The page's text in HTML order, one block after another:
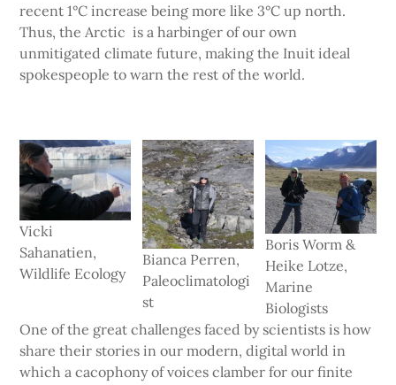
recent 1°C increase being more like 3°C up north.
Thus, the Arctic is a harbinger of our own
unmitigated climate future, making the Inuit ideal
spokespeople to warn the rest of the world.
Vicki
Sahanatien,
Wildlife Ecology
Bianca Perren,
Paleoclimatologi
st
Boris Worm &
Heike Lotze,
Marine
Biologists
One of the great challenges faced by scientists is how
share their stories in our modern, digital world in
which a cacophony of voices clamber for our finite